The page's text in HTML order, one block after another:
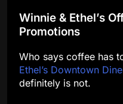
Winnie & Ethel’s
Promotions
Who says coffee has
Ethel’s Downtown
definitely is not.